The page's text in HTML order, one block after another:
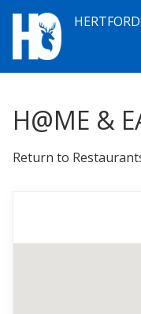
H@ME &
Return to